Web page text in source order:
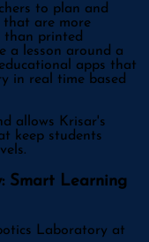
to plan and
that are more
than printed
a lesson around a
apps that
in real time based
allows Krisar's
keep students
Smart Learning